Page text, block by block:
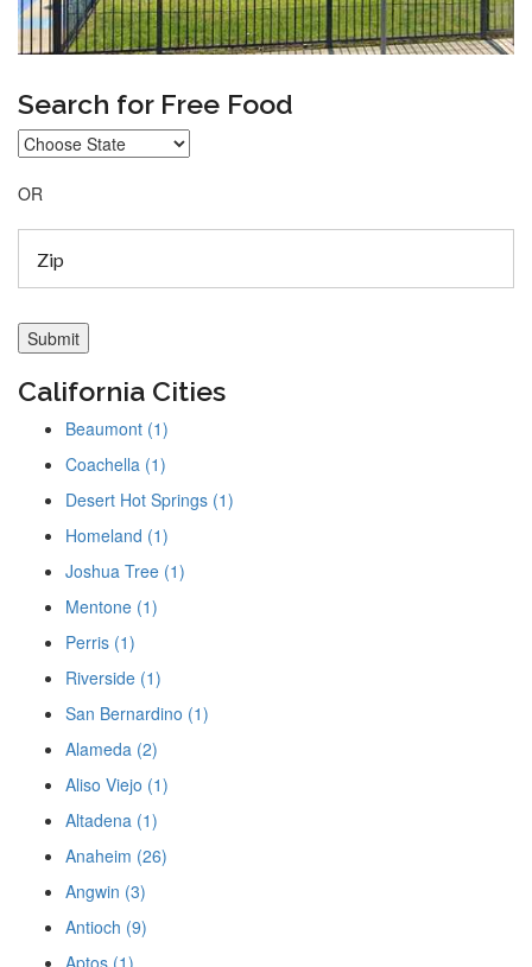
Search for Free Food
OR
California Cities
Beaumont (1)
Coachella (1)
Desert Hot Springs (1)
Homeland (1)
Joshua Tree (1)
Mentone (1)
Perris (1)
Riverside (1)
San Bernardino (1)
Alameda (2)
Aliso Viejo (1)
Altadena (1)
Anaheim (26)
Angwin (3)
Antioch (9)
Aptos (1)